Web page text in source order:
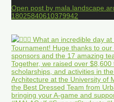
Open post by
18025840610379942